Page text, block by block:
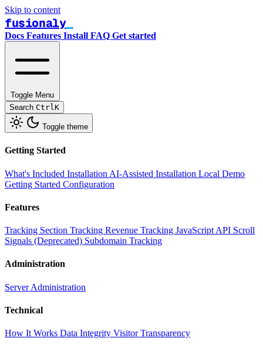
Skip to content
fusionaly
Docs Features Install FAQ Get started
Toggle Menu
Search CtrlK
Toggle theme
Getting Started
What's Included Installation AI-Assisted Installation Local Demo
Getting Started Configuration
Features
Tracking Section Tracking Revenue Tracking JavaScript API Scroll
Signals (Deprecated) Subdomain Tracking
Administration
Server Administration
Technical
How It Works Data Integrity Visitor Transparency